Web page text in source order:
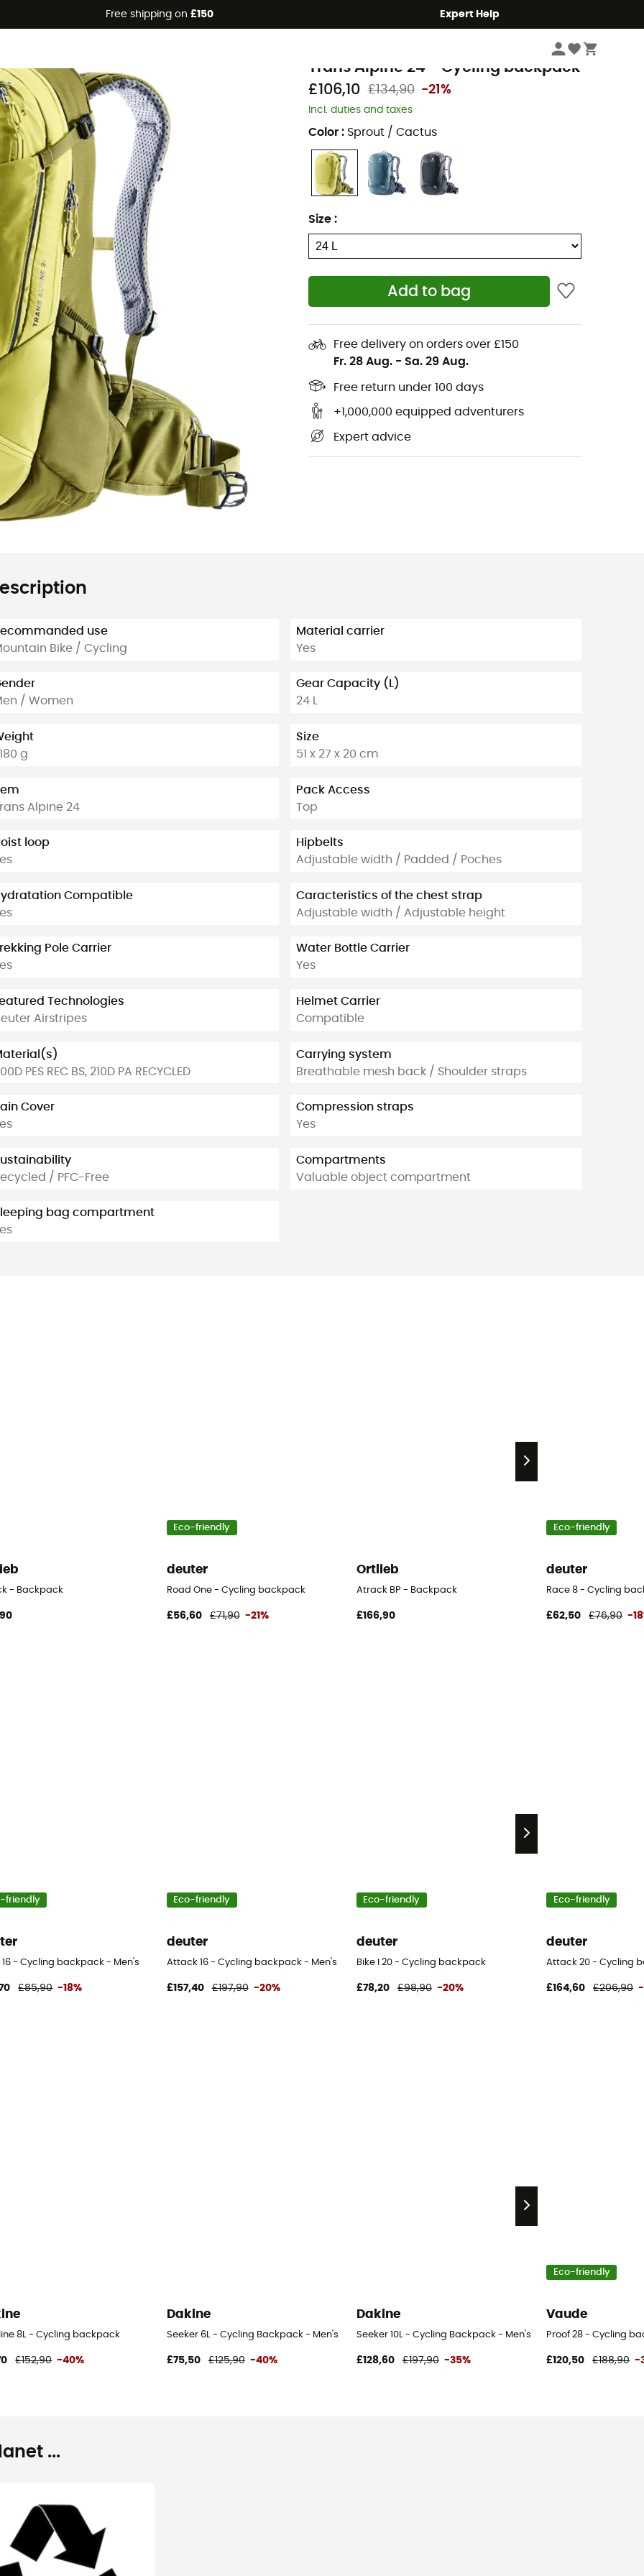
Free shipping on £150 Expert Help
Eco-friendly
Cycling Backpacks
Trans Alpine 24 - Cycling backpack
£106,10 £134,90 -21%
Incl. duties and taxes
Color : Sprout / Cactus
Size :
Add to bag
Free delivery on orders over £150
Fr. 28 Aug. - Sa. 29 Aug.
Free return under 100 days
+1,000,000 equipped adventurers
Expert advice
use
Bike / Cycling
/ Women
g
Alpine 24
loop
Compatible
Pole Carrier
Technologies
Airstripes
PES REC BS, 210D PA RECYCLED
Cover
/ PFC-Free
bag compartment
Material carrier
Yes
Gear Capacity (L)
24 L
Size
51 x 27 x 20 cm
Pack Access
Top
Hipbelts
Adjustable width / Padded / Poches
Caracteristics of the chest strap
Adjustable width / Adjustable height
Water Bottle Carrier
Yes
Helmet Carrier
Compatible
Carrying system
Breathable mesh back / Shoulder straps
Compression straps
Yes
Compartments
Valuable object compartment
- Backpack
Eco-friendly
deuter
Road One - Cycling backpack
£56,60 £71,90 -21%
Ortlieb
Atrack BP - Backpack
£166,90
Eco-friendly
deuter
Race 8 - Cycling
£62,50 £76,90 -
friendly
16 - Cycling backpack - Men's
£85,90 -18%
Eco-friendly
deuter
Attack 16 - Cycling backpack - Men's
£157,40 £197,90 -20%
Eco-friendly
deuter
Bike I 20 - Cycling backpack
£78,20 £98,90 -20%
Eco-friendly
deuter
Attack 20 - Cycling
£164,60 £206,90 -
8L - Cycling backpack
£152,90 -40%
Dakine
Seeker 6L - Cycling Backpack - Men's
£75,50 £125,90 -40%
Dakine
Seeker 10L - Cycling Backpack - Men's
£128,60 £197,90 -35%
Eco-friendly
Vaude
Proof 28 - Cycling
£120,50 £188,90 -
...